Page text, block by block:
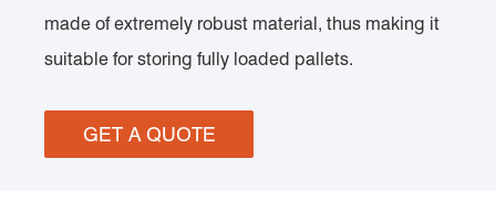
made of extremely robust material, thus making it
suitable for storing fully loaded pallets.
GET A QUOTE